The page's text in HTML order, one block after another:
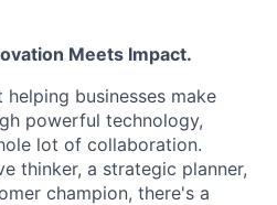
Meets Impact.
helping businesses make
powerful technology,
lot of collaboration.
thinker, a strategic planner,
champion, there's a